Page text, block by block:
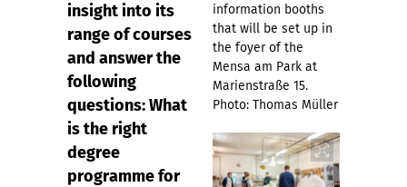
information booths
that will be set up in
the foyer of the
Mensa am Park at
Marienstraße 15.
Photo: Thomas Müller
insight into its
range of courses
and answer the
following
questions: What
is the right
degree
programme for